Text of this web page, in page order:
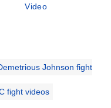
Video
Johnson fight
fight videos